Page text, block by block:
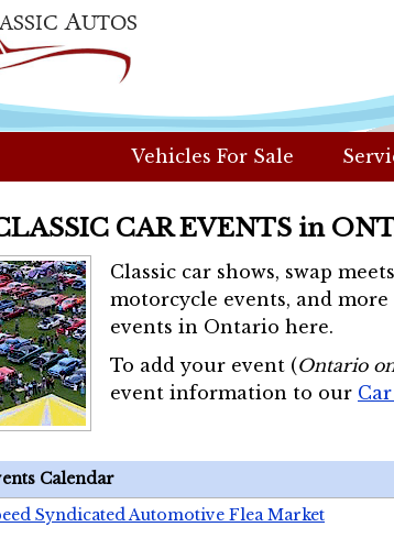
Vehicles For Sale
CAR EVENTS in
Classic car shows, swap
motorcycle events, and
events in Ontario here.
To add your event (Ontario
event information to our
Calendar
Syndicated Automotive Flea Market